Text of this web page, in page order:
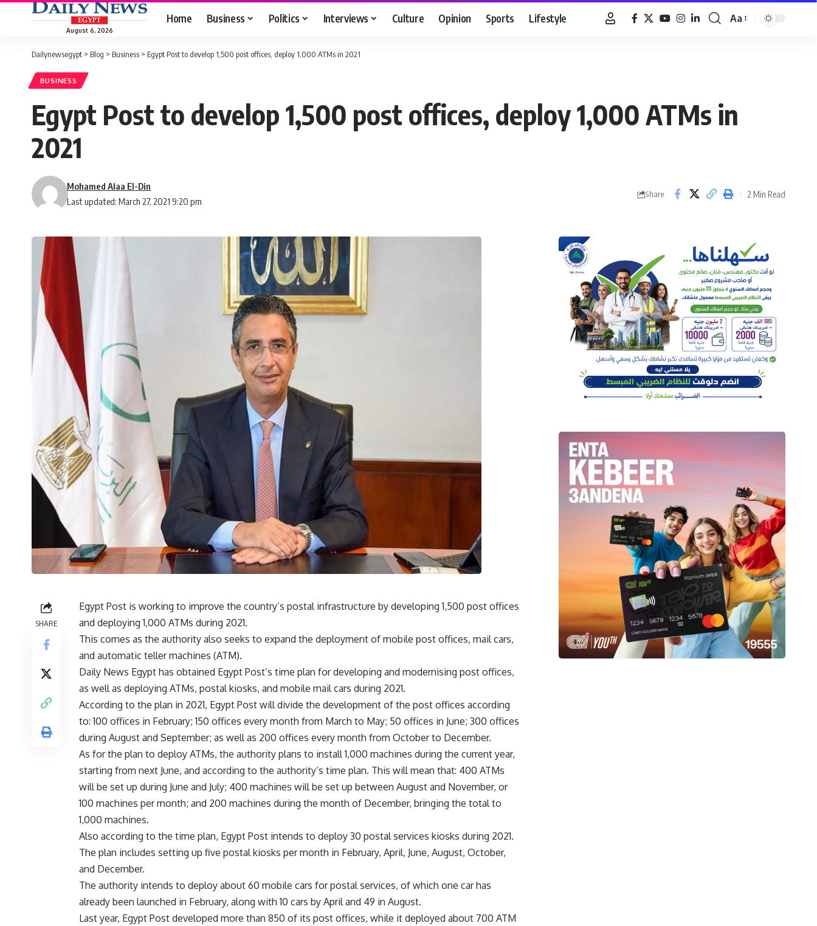
August 6, 2026
Home Business Politics Interviews Culture Opinion Sports Lifestyle
Font
Aa
Dailynewsegypt > Blog > Business > Egypt Post to develop 1,500 post offices, deploy 1,000 ATMs in 2021
BUSINESS
Egypt Post to develop 1,500 post offices, deploy 1,000 ATMs in
2021
Last updated: March 27, 2021 9:20 pm
Mohamed Alaa El-Din
Share 2 Min Read
SHARE
Egypt Post is working to improve the country’s postal infrastructure by developing 1,500 post offices
and deploying 1,000 ATMs during 2021.
This comes as the authority also seeks to expand the deployment of mobile post offices, mail cars,
and automatic teller machines (ATM).
Daily News Egypt has obtained Egypt Post’s time plan for developing and modernising post offices,
as well as deploying ATMs, postal kiosks, and mobile mail cars during 2021.
According to the plan in 2021, Egypt Post will divide the development of the post offices according
to: 100 offices in February; 150 offices every month from March to May; 50 offices in June; 300 offices
during August and September; as well as 200 offices every month from October to December.
As for the plan to deploy ATMs, the authority plans to install 1,000 machines during the current year,
starting from next June, and according to the authority’s time plan. This will mean that: 400 ATMs
will be set up during June and July; 400 machines will be set up between August and November, or
100 machines per month; and 200 machines during the month of December, bringing the total to
1,000 machines.
Also according to the time plan, Egypt Post intends to deploy 30 postal services kiosks during 2021.
The plan includes setting up five postal kiosks per month in February, April, June, August, October,
and December.
The authority intends to deploy about 60 mobile cars for postal services, of which one car has
already been launched in February, along with 10 cars by April and 49 in August.
Last year, Egypt Post developed more than 850 of its post offices, while it deployed about 700 ATM